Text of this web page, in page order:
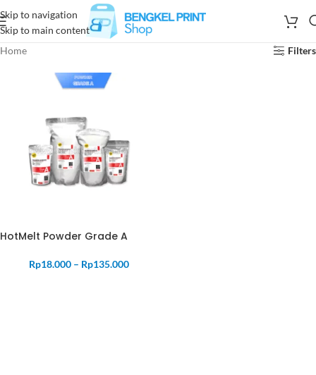
Skip to navigation
Skip to main content
Home
Filters
HotMelt Powder Grade A
Rp18.000 – Rp135.000